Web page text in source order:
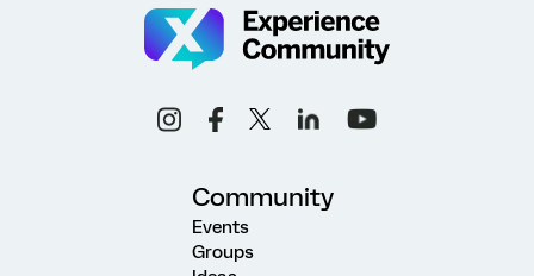
Community
Events
Groups